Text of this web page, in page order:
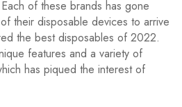
of these brands has gone
their disposable devices to arrive
the best disposables of 2022.
features and a variety of
has piqued the interest of